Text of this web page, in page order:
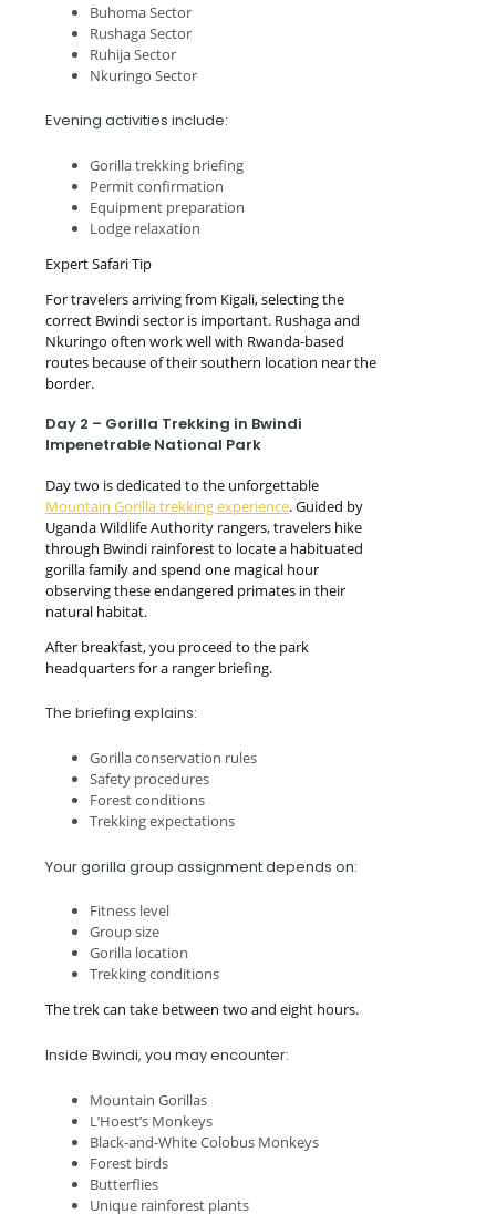
Buhoma Sector
Rushaga Sector
Ruhija Sector
Nkuringo Sector
Evening activities include:
Gorilla trekking briefing
Permit confirmation
Equipment preparation
Lodge relaxation
Expert Safari Tip
For travelers arriving from Kigali, selecting the
correct Bwindi sector is important. Rushaga and
Nkuringo often work well with Rwanda-based
routes because of their southern location near the
border.
Day 2 – Gorilla Trekking in Bwindi
Impenetrable National Park
Day two is dedicated to the unforgettable
Mountain Gorilla trekking experience. Guided by
Uganda Wildlife Authority rangers, travelers hike
through Bwindi rainforest to locate a habituated
gorilla family and spend one magical hour
observing these endangered primates in their
natural habitat.
After breakfast, you proceed to the park
headquarters for a ranger briefing.
The briefing explains:
Gorilla conservation rules
Safety procedures
Forest conditions
Trekking expectations
Your gorilla group assignment depends on:
Fitness level
Group size
Gorilla location
Trekking conditions
The trek can take between two and eight hours.
Inside Bwindi, you may encounter:
Mountain Gorillas
L’Hoest’s Monkeys
Black-and-White Colobus Monkeys
Forest birds
Butterflies
Unique rainforest plants